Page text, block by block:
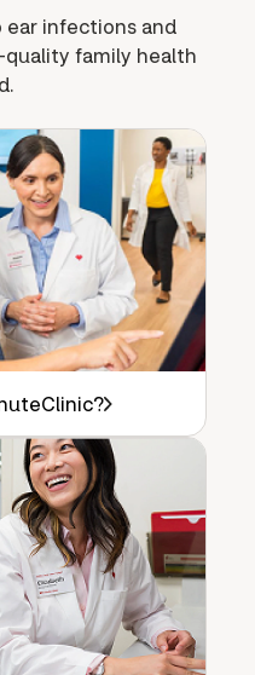
ear infections and
family health